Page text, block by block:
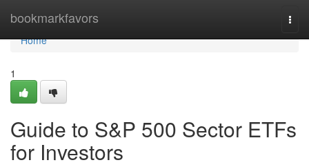
bookmarkfavors
Home
Home
1
Guide to S&P 500 Sector ETFs
for Investors